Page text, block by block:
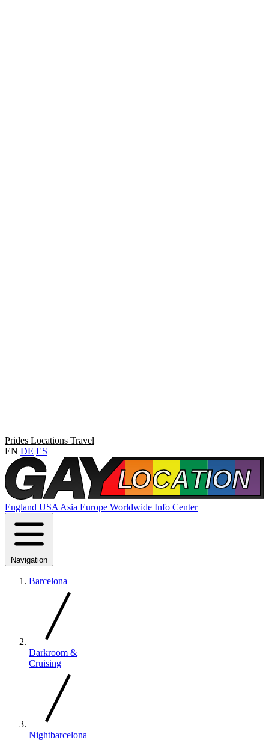
Prides Locations Travel
EN DE ES
England USA Asia Europe Worldwide Info Center
Navigation
Barcelona
Darkroom &
Cruising
Nightbarcelona